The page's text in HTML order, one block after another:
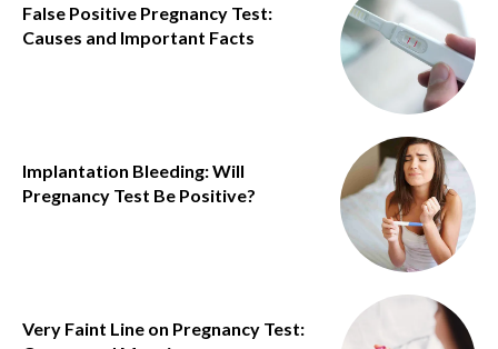
False Positive Pregnancy Test:
Causes and Important Facts
Implantation Bleeding: Will
Pregnancy Test Be Positive?
Very Faint Line on Pregnancy Test: